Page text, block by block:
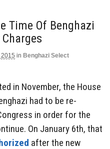
Time Of Benghazi
in Benghazi Select
in November, the House
had to be re-
in order for the
On January 6th, that
after the new